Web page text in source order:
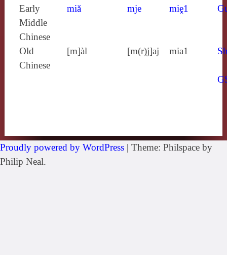
Early
Middle
Chinese
miă mje miḙ1
Old
Chinese
[m]àl [m(r)j]aj mia1
Proudly powered by WordPress | Theme: Philspace by
Philip Neal.